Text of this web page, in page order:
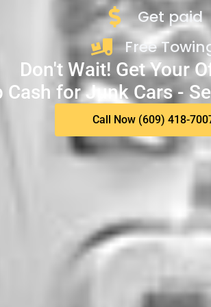
Get paid
Free
Don't Wait! Get Your
Cash for Junk Cars -
Call Now (609) 418-